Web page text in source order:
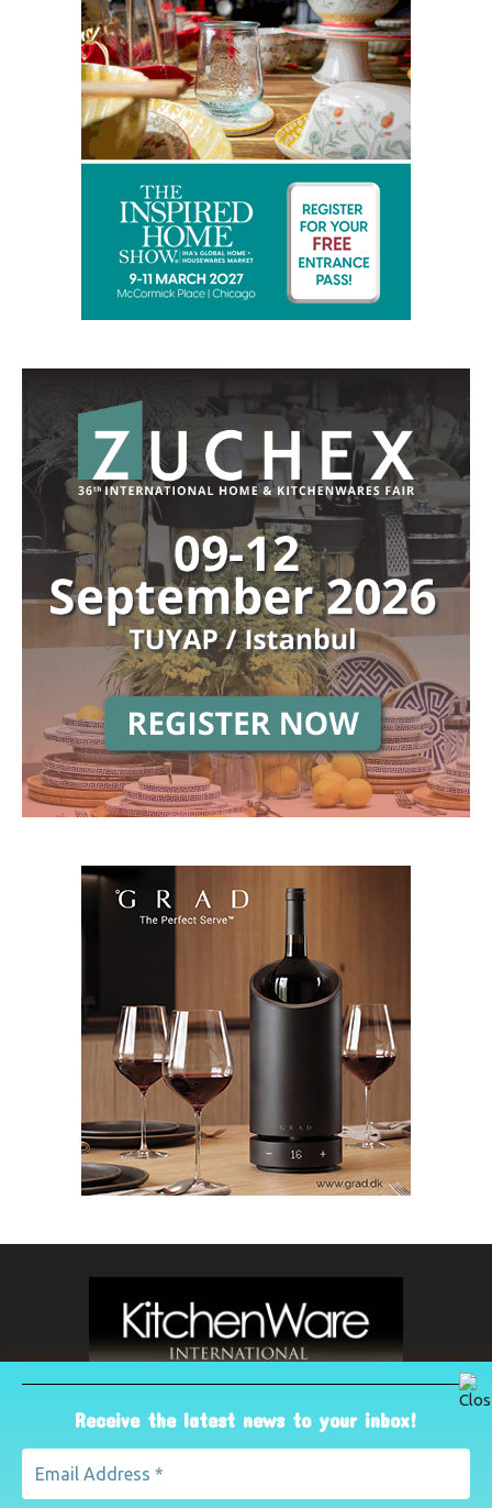
Receive the latest news to your inbox!